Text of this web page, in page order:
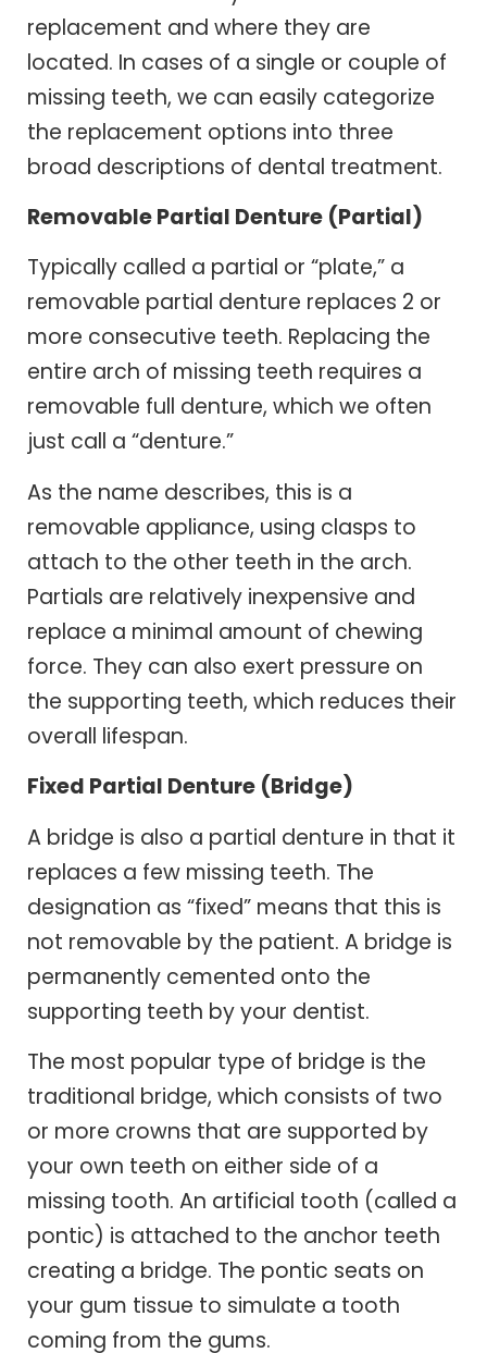
replacement and where they are
located. In cases of a single or couple of
missing teeth, we can easily categorize
the replacement options into three
broad descriptions of dental treatment.
Removable Partial Denture (Partial)
Typically called a partial or “plate,” a
removable partial denture replaces 2 or
more consecutive teeth. Replacing the
entire arch of missing teeth requires a
removable full denture, which we often
just call a “denture.”
As the name describes, this is a
removable appliance, using clasps to
attach to the other teeth in the arch.
Partials are relatively inexpensive and
replace a minimal amount of chewing
force. They can also exert pressure on
the supporting teeth, which reduces their
overall lifespan.
Fixed Partial Denture (Bridge)
A bridge is also a partial denture in that it
replaces a few missing teeth. The
designation as “fixed” means that this is
not removable by the patient. A bridge is
permanently cemented onto the
supporting teeth by your dentist.
The most popular type of bridge is the
traditional bridge, which consists of two
or more crowns that are supported by
your own teeth on either side of a
missing tooth. An artificial tooth (called a
pontic) is attached to the anchor teeth
creating a bridge. The pontic seats on
your gum tissue to simulate a tooth
coming from the gums.